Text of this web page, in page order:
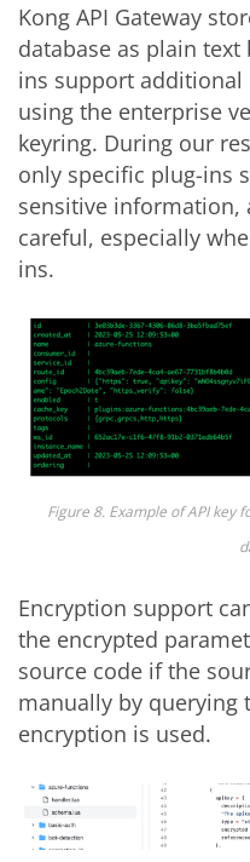
Kong API Gateway
database as plain
ins support
using the enterprise
keyring. During our
only specific plug-ins
sensitive information,
careful, especially
ins.
Figure 8. Example of API key
Encryption support
the encrypted
source code if the
manually by querying
encryption is used.